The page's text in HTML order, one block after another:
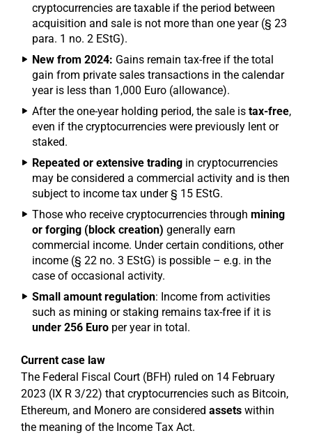
cryptocurrencies are taxable if the period between
acquisition and sale is not more than one year (§ 23
para. 1 no. 2 EStG).
New from 2024: Gains remain tax-free if the total
gain from private sales transactions in the calendar
year is less than 1,000 Euro (allowance).
After the one-year holding period, the sale is tax-free,
even if the cryptocurrencies were previously lent or
staked.
Repeated or extensive trading in cryptocurrencies
may be considered a commercial activity and is then
subject to income tax under § 15 EStG.
Those who receive cryptocurrencies through mining
or forging (block creation) generally earn
commercial income. Under certain conditions, other
income (§ 22 no. 3 EStG) is possible – e.g. in the
case of occasional activity.
Small amount regulation: Income from activities
such as mining or staking remains tax-free if it is
under 256 Euro per year in total.
Current case law
The Federal Fiscal Court (BFH) ruled on 14 February
2023 (IX R 3/22) that cryptocurrencies such as Bitcoin,
Ethereum, and Monero are considered assets within
the meaning of the Income Tax Act.